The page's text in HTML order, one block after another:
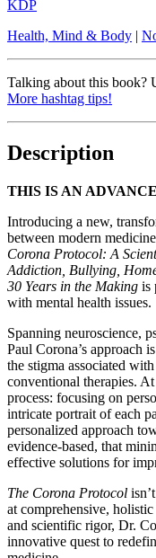
KDP
Health, Mind & Body |
Talking about this book?
More hashtag tips!
Description
THIS IS AN
Introducing a new,
between modern
Corona Protocol: A
Addiction, Bullying,
30 Years in the Making is
with mental health issues.
Spanning neuroscience,
Paul Corona’s approach
the stigma associated
conventional therapies.
process: focusing on
intricate portrait of each
personalized approach
evidence-based, that
effective solutions for
The Corona Protocol
at comprehensive,
and scientific rigor, Dr.
innovative quest to